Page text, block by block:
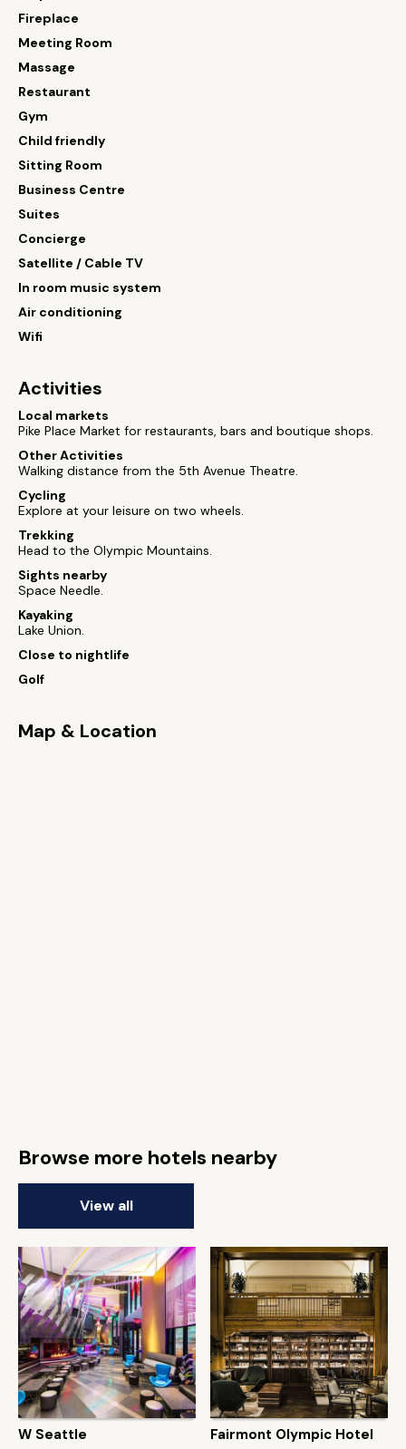
Fireplace
Meeting Room
Massage
Restaurant
Gym
Child friendly
Sitting Room
Business Centre
Suites
Concierge
Satellite / Cable TV
In room music system
Air conditioning
Wifi
Activities
Local markets
Pike Place Market for restaurants, bars and boutique shops.
Other Activities
Walking distance from the 5th Avenue Theatre.
Cycling
Explore at your leisure on two wheels.
Trekking
Head to the Olympic Mountains.
Sights nearby
Space Needle.
Kayaking
Lake Union.
Close to nightlife
Golf
Map & Location
Browse more hotels nearby
View all
W Seattle Fairmont Olympic Hotel